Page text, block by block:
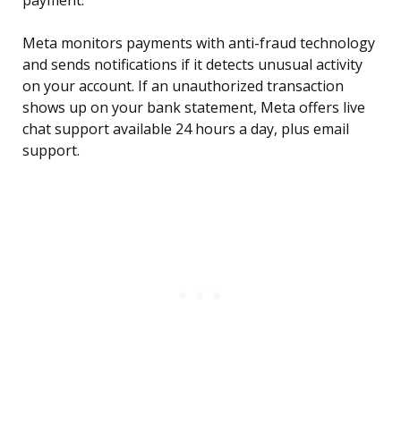
Meta monitors payments with anti-fraud technology
and sends notifications if it detects unusual activity
on your account. If an unauthorized transaction
shows up on your bank statement, Meta offers live
chat support available 24 hours a day, plus email
support.